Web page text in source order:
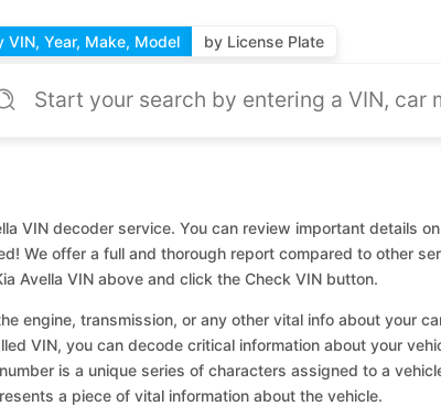
VIN, Year, Make, Model by License Plate
VIN decoder service. You can review important details
We offer a full and thorough report compared to other
Avella VIN above and click the Check VIN button.
engine, transmission, or any other vital info about your
VIN, you can decode critical information about your
is a unique series of characters assigned to a
a piece of vital information about the vehicle.